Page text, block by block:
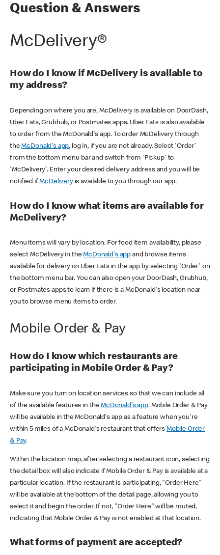
Question & Answers
McDelivery®
How do I know if McDelivery is available to
my address?
Depending on where you are, McDelivery is available on DoorDash,
Uber Eats, Grubhub, or Postmates apps. Uber Eats is also available
to order from the McDonald's app. To order McDelivery through
theMcDonald's app, log in, if you are not already. Select 'Order'
from the bottom menu bar and switch from 'Pickup' to
'McDelivery'. Enter your desired delivery address and you will be
notified ifMcDeliveryis available to you through our app.
How do I know what items are available for
McDelivery?
Menu items will vary by location. For food item availability, please
select McDelivery in theMcDonald's app and browse items
available for delivery on Uber Eats in the app by selecting 'Order' on
the bottom menu bar. You can also open your DoorDash, Grubhub,
or Postmates apps to learn if there is a McDonald's location near
you to browse menu items to order.
Mobile Order & Pay
How do I know which restaurants are
participating in Mobile Order & Pay?
Make sure you turn on location services so that we can include all
of the available features in theMcDonald's app. Mobile Order & Pay
will be available in the McDonald's app as a feature when you're
within 5 miles of a McDonald's restaurant that offers Mobile Order
& Pay.
Within the location map, after selecting a restaurant icon, selecting
the detail box will also indicate if Mobile Order & Pay is available at a
particular location. If the restaurant is participating, "Order Here"
will be available at the bottom of the detail page, allowing you to
select it and begin the order. If not, "Order Here" will be muted,
indicating that Mobile Order & Pay is not enabled at that location.
What forms of payment are accepted?